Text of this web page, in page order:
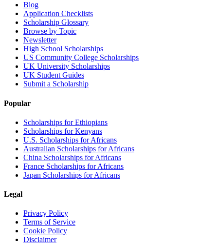
Blog
Application Checklists
Scholarship Glossary
Browse by Topic
Newsletter
High School Scholarships
US Community College Scholarships
UK University Scholarships
UK Student Guides
Submit a Scholarship
Popular
Scholarships for Ethiopians
Scholarships for Kenyans
U.S. Scholarships for Africans
Australian Scholarships for Africans
China Scholarships for Africans
France Scholarships for Africans
Japan Scholarships for Africans
Legal
Privacy Policy
Terms of Service
Cookie Policy
Disclaimer